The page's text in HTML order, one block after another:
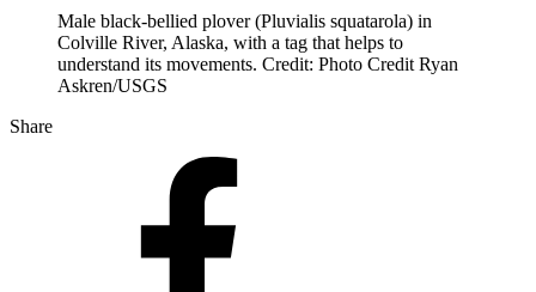
Male black-bellied plover (Pluvialis squatarola) in
Colville River, Alaska, with a tag that helps to
understand its movements. Credit: Photo Credit Ryan
Askren/USGS
Share